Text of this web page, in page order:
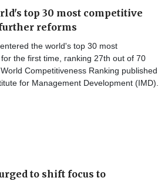
top 30 most competitive
reforms
the world's top 30 most
the first time, ranking 27th out of 70
Competitiveness Ranking published
for Management Development (IMD).
to shift focus to